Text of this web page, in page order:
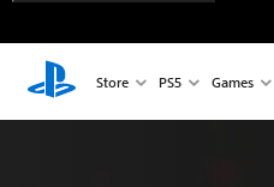
Store PS5 Games